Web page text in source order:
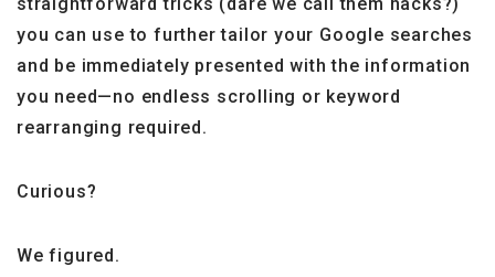
you can use to further tailor your Google searches
and be immediately presented with the information
you need—no endless scrolling or keyword
rearranging required.
Curious?
We figured.